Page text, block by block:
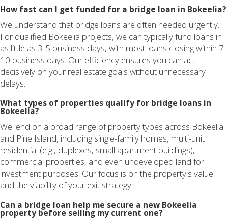
How fast can I get funded for a bridge loan in Bokeelia?
We understand that bridge loans are often needed urgently.
For qualified Bokeelia projects, we can typically fund loans in
as little as 3-5 business days, with most loans closing within 7-
10 business days. Our efficiency ensures you can act
decisively on your real estate goals without unnecessary
delays.
What types of properties qualify for bridge loans in
Bokeelia?
We lend on a broad range of property types across Bokeelia
and Pine Island, including single-family homes, multi-unit
residential (e.g., duplexes, small apartment buildings),
commercial properties, and even undeveloped land for
investment purposes. Our focus is on the property's value
and the viability of your exit strategy.
Can a bridge loan help me secure a new Bokeelia
property before selling my current one?